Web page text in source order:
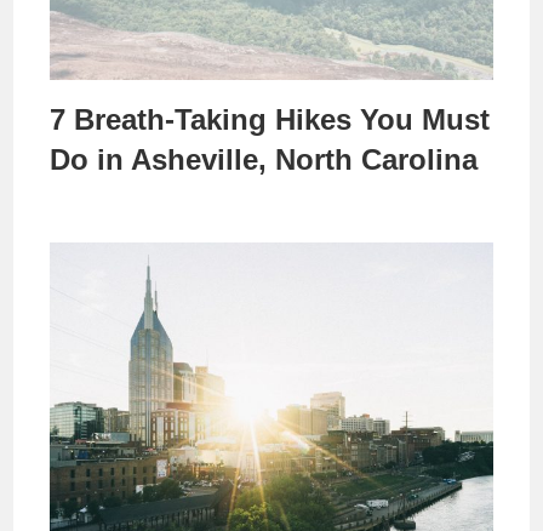
7 Breath-Taking Hikes You Must
Do in Asheville, North Carolina